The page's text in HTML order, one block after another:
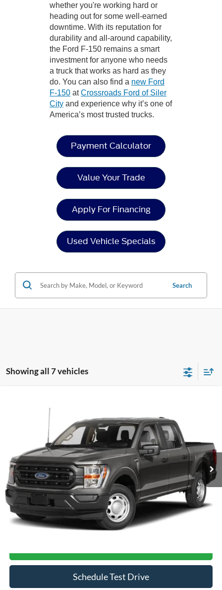
whether you're working hard or
heading out for some well-earned
downtime. With its reputation for
durability and all-around capability,
the Ford F-150 remains a smart
investment for anyone who needs
a truck that works as hard as they
do. You can also find a new Ford
F-150 atCrossroads Ford of Siler
City and experience why it’s one of
America’s most trusted trucks.
Payment Calculator
Value Your Trade
Apply For Financing
Used Vehicle Specials
Search
Showing all 7 vehicles
Crossroads Ford of Siler City
1FTFW1E56MFA65957Stock:T0193AModel:W1E
Available 84,152 mi Ext. Int.
CROSSROADS PRICE
Less
Admin Fee $899
Click To Call
Schedule Test Drive